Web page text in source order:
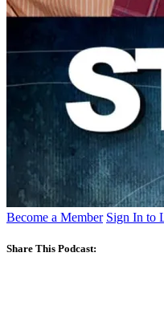
Become a Member Sign In to
Share This Podcast: